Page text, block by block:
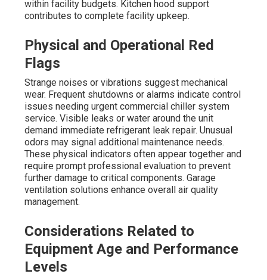
within facility budgets. Kitchen hood support
contributes to complete facility upkeep.
Physical and Operational Red
Flags
Strange noises or vibrations suggest mechanical
wear. Frequent shutdowns or alarms indicate control
issues needing urgent commercial chiller system
service. Visible leaks or water around the unit
demand immediate refrigerant leak repair. Unusual
odors may signal additional maintenance needs.
These physical indicators often appear together and
require prompt professional evaluation to prevent
further damage to critical components. Garage
ventilation solutions enhance overall air quality
management.
Considerations Related to
Equipment Age and Performance
Levels